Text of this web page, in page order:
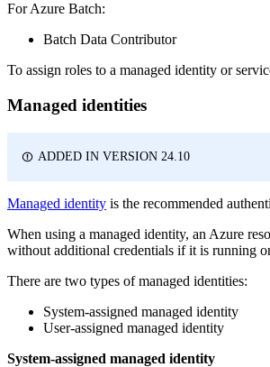
For Azure Batch:
Batch Data Contributor
To assign roles to a managed identity or
Managed identities
ADDED IN VERSION 24.10
Managed identity is the recommended
When using a managed identity, an Azure
without additional credentials if it is running
There are two types of managed identities:
System-assigned managed identity
User-assigned managed identity
System-assigned managed identity